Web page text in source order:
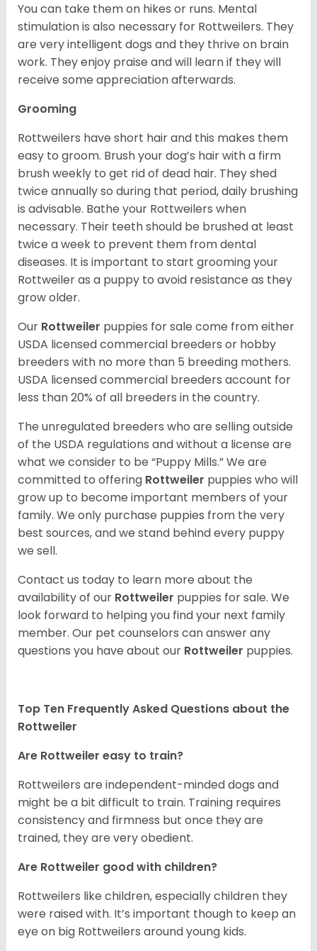
You can take them on hikes or runs. Mental
stimulation is also necessary for Rottweilers. They
are very intelligent dogs and they thrive on brain
work. They enjoy praise and will learn if they will
receive some appreciation afterwards.
Grooming
Rottweilers have short hair and this makes them
easy to groom. Brush your dog’s hair with a firm
brush weekly to get rid of dead hair. They shed
twice annually so during that period, daily brushing
is advisable. Bathe your Rottweilers when
necessary. Their teeth should be brushed at least
twice a week to prevent them from dental
diseases. It is important to start grooming your
Rottweiler as a puppy to avoid resistance as they
grow older.
Our Rottweiler puppies for sale come from either
USDA licensed commercial breeders or hobby
breeders with no more than 5 breeding mothers.
USDA licensed commercial breeders account for
less than 20% of all breeders in the country.
The unregulated breeders who are selling outside
of the USDA regulations and without a license are
what we consider to be “Puppy Mills.” We are
committed to offering Rottweiler puppies who will
grow up to become important members of your
family. We only purchase puppies from the very
best sources, and we stand behind every puppy
we sell.
Contact us today to learn more about the
availability of our Rottweiler puppies for sale. We
look forward to helping you find your next family
member. Our pet counselors can answer any
questions you have about our Rottweiler puppies.
Top Ten Frequently Asked Questions about the
Rottweiler
Are Rottweiler easy to train?
Rottweilers are independent-minded dogs and
might be a bit difficult to train. Training requires
consistency and firmness but once they are
trained, they are very obedient.
Are Rottweiler good with children?
Rottweilers like children, especially children they
were raised with. It’s important though to keep an
eye on big Rottweilers around young kids.